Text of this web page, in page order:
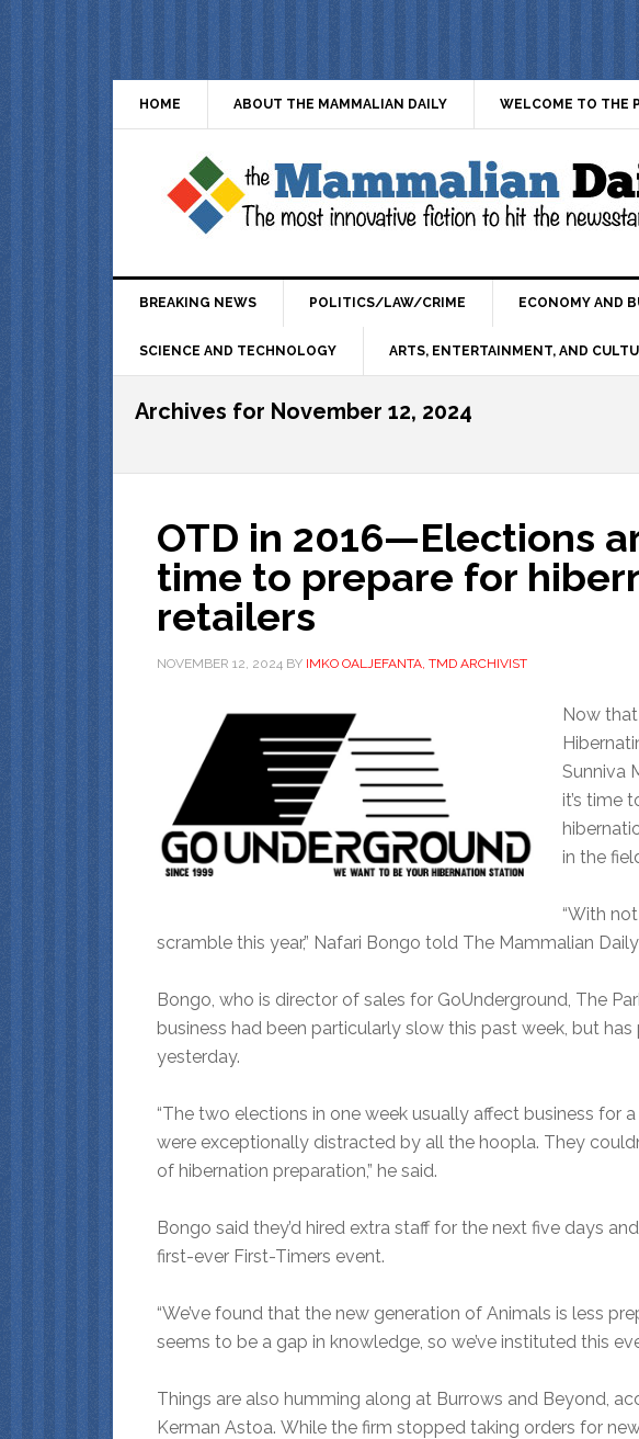
HOME ABOUT THE MAMMALIAN DAILY WELCOME TO THE
BREAKING NEWS POLITICS/LAW/CRIME ECONOMY AND
SCIENCE AND TECHNOLOGY ARTS, ENTERTAINMENT, AND
Archives for November 12, 2024
OTD in 2016—Elections
time to prepare for
retailers
NOVEMBER 12, 2024 BY IMKO OALJEFANTA, TMD ARCHIVIST
Now that
Sunniva
it’s time
in the
“With
scramble this year,” Nafari Bongo told The Mammalian
Bongo, who is director of sales for GoUnderground, The
business had been particularly slow this past week, but
yesterday.
“The two elections in one week usually affect business for
were exceptionally distracted by all the hoopla. They
of hibernation preparation,” he said.
Bongo said they’d hired extra staff for the next five days
first-ever First-Timers event.
“We’ve found that the new generation of Animals is less
seems to be a gap in knowledge, so we’ve instituted this
Things are also humming along at Burrows and Beyond,
Kerman Astoa. While the firm stopped taking orders for